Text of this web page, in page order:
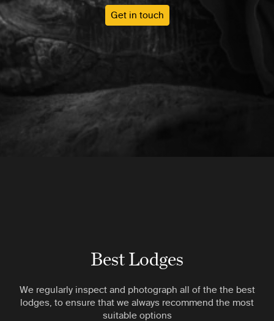
Get in touch
Best Lodges
We regularly inspect and photograph all of the the best
lodges, to ensure that we always recommend the most
suitable options